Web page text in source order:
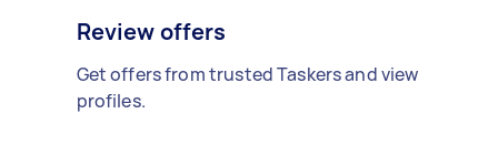
Review offers
Get offers from trusted Taskers and view
profiles.